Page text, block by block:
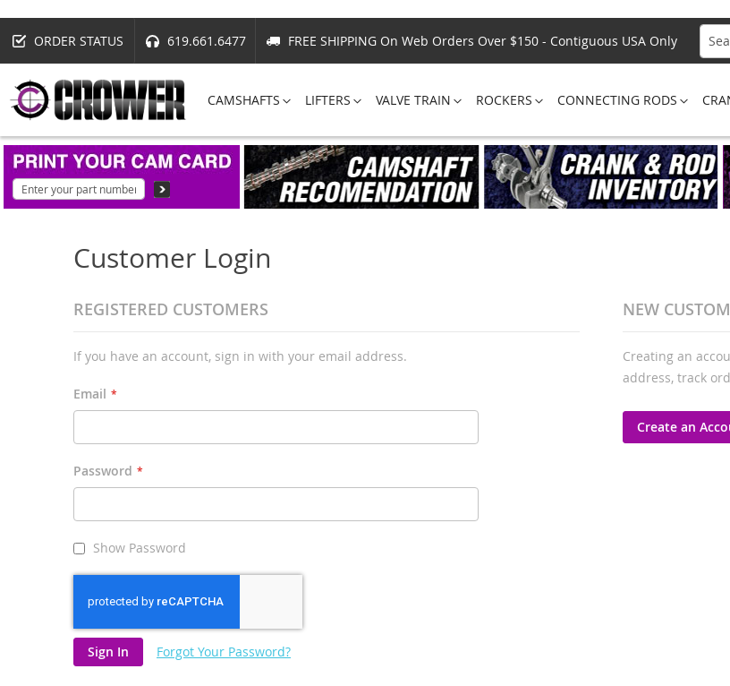
ORDER STATUS 619.661.6477
FREE SHIPPING On Web Orders Over $150 - Contiguous USA Only
CAMSHAFTS LIFTERS VALVE TRAIN ROCKERS CONNECTING RODS
Customer Login
REGISTERED CUSTOMERS
If you have an account, sign in with your email address.
Email
Password
Show Password
Sign In Forgot Your Password?
NEW
Creating an
address, track
Create an